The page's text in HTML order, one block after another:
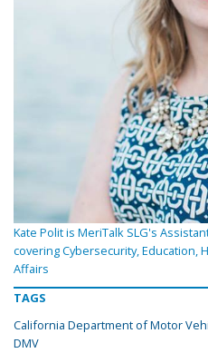
Kate Polit is MeriTalk SLG's
covering Cybersecurity, Education,
Affairs
TAGS
California Department of Motor
DMV